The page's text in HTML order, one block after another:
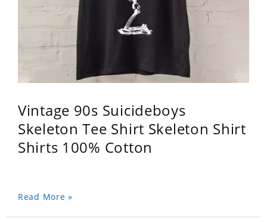
Vintage 90s Suicideboys
Skeleton Tee Shirt Skeleton Shirt
Shirts 100% Cotton
Read More »